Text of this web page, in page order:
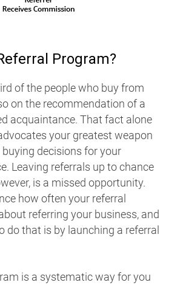
Program?
of the people who buy from
on the recommendation of a
acquaintance. That fact alone
your greatest weapon
decisions for your
Leaving referrals up to chance
is a missed opportunity.
how often your referral
referring your business, and
do that is by launching a referral
is a systematic way for you